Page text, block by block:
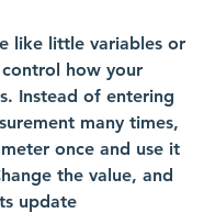
like little variables or
how your
Instead of entering
many times,
once and use it
the value, and
update